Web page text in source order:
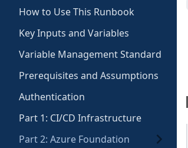
How to Use This Runbook
Key Inputs and Variables
Variable Management Standard
Prerequisites and Assumptions
Authentication
Part 1: CI/CD Infrastructure
Part 2: Azure Foundation